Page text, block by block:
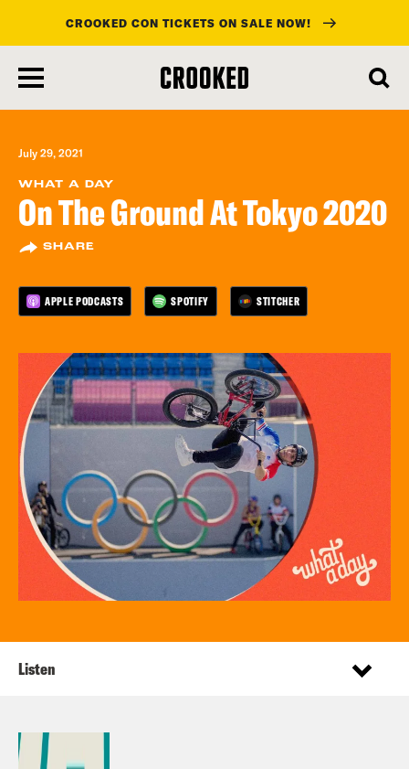
main
content
CROOKED CON TICKETS ON SALE NOW!
July 29, 2021
WHAT A DAY
On The Ground At Tokyo 2020
SHARE
APPLE PODCASTS SPOTIFY STITCHER
Listen